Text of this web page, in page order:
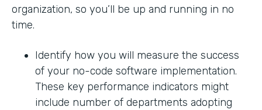
organization, so you’ll be up and running in no
time.
Identify how you will measure the success
of your no-code software implementation.
These key performance indicators might
include number of departments adopting